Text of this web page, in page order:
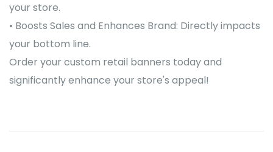
your store.
• Boosts Sales and Enhances Brand: Directly impacts
your bottom line.
Order your custom retail banners today and
significantly enhance your store's appeal!